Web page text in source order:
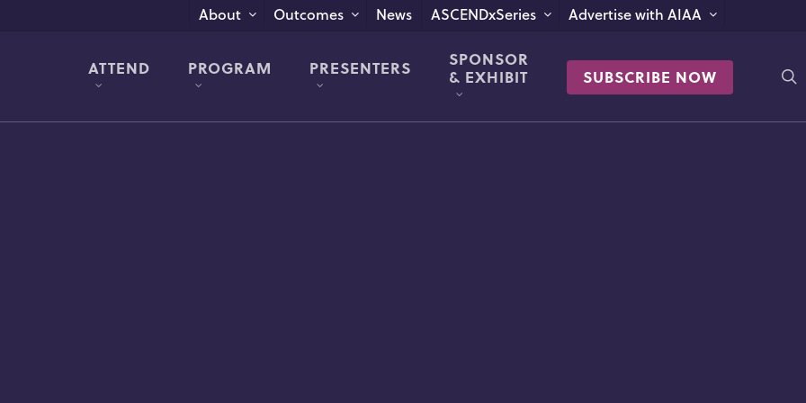
About Outcomes News ASCENDxSeries Advertise with AIAA
ATTEND PROGRAM PRESENTERS
SPONSOR
& EXHIBIT
SUBSCRIBE NOW